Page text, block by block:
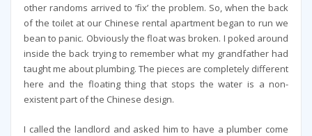
other randoms arrived to ‘fix’ the problem. So, when the back
of the toilet at our Chinese rental apartment began to run we
bean to panic. Obviously the float was broken. I poked around
inside the back trying to remember what my grandfather had
taught me about plumbing. The pieces are completely different
here and the floating thing that stops the water is a non-
existent part of the Chinese design.
I called the landlord and asked him to have a plumber come